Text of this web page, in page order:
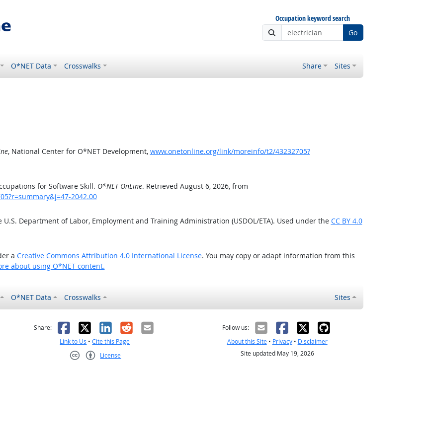
Occupation keyword search
Go
O*NET Data Crosswalks Share Sites
, National Center for O*NET Development, www.onetonline.org/link/moreinfo/t2/43232705?
for Software Skill. O*NET OnLine. Retrieved August 6, 2026, from
2042.00
U.S. Department of Labor, Employment and Training Administration (USDOL/ETA). Used under the CC BY 4.0
a Creative Commons Attribution 4.0 International License. You may copy or adapt information from this
about using O*NET content.
O*NET Data Crosswalks Sites
not helpful
Share: Facebook
X LinkedIn
RedditEmail
Link to Us •Cite this Page
License
Follow us:
About this Site• Privacy• Disclaimer
Site updated May 19, 2026